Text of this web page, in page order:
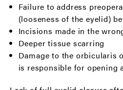
Failure to address
(looseness of the eyelid)
Incisions made in the
Deeper tissue scarring
Damage to the orbicularis
is responsible for opening